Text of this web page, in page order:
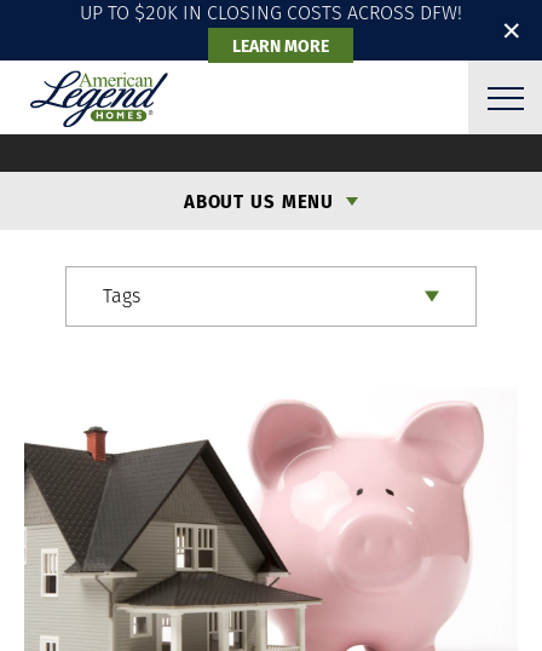
✕
UP TO $20K IN CLOSING COSTS ACROSS DFW!
LEARN MORE
ABOUT US MENU
Tags